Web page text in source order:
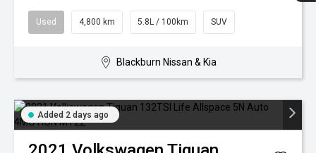
Used 4,800 km 5.8L / 100km SUV
Blackburn Nissan & Kia
Added 2 days ago